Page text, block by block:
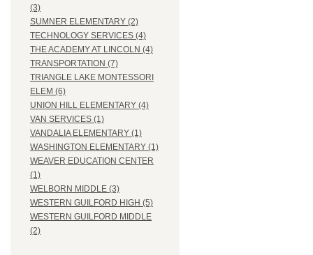
(3)
SUMNER ELEMENTARY (2)
TECHNOLOGY SERVICES (4)
THE ACADEMY AT LINCOLN (4)
TRANSPORTATION (7)
TRIANGLE LAKE MONTESSORI
ELEM (6)
UNION HILL ELEMENTARY (4)
VAN SERVICES (1)
VANDALIA ELEMENTARY (1)
WASHINGTON ELEMENTARY (1)
WEAVER EDUCATION CENTER
(1)
WELBORN MIDDLE (3)
WESTERN GUILFORD HIGH (5)
WESTERN GUILFORD MIDDLE
(2)